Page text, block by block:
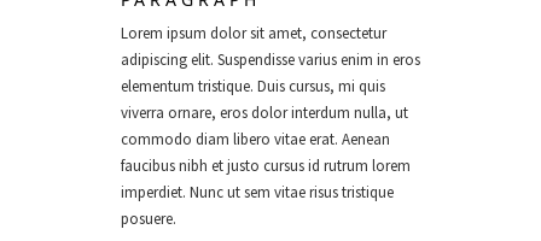
Lorem ipsum dolor sit amet, consectetur
adipiscing elit. Suspendisse varius enim in eros
elementum tristique. Duis cursus, mi quis
viverra ornare, eros dolor interdum nulla, ut
commodo diam libero vitae erat. Aenean
faucibus nibh et justo cursus id rutrum lorem
imperdiet. Nunc ut sem vitae risus tristique
posuere.